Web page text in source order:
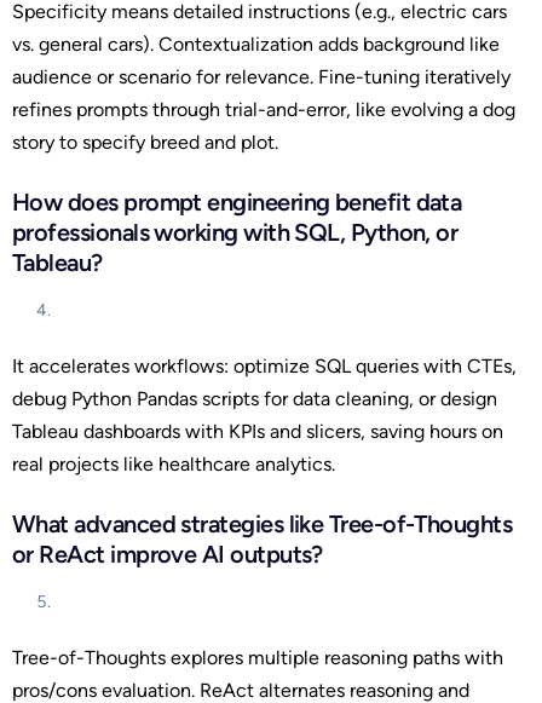
Specificity means detailed instructions (e.g., electric cars
vs. general cars). Contextualization adds background like
audience or scenario for relevance. Fine-tuning iteratively
refines prompts through trial-and-error, like evolving a dog
story to specify breed and plot.
How does prompt engineering benefit data
professionals working with SQL, Python, or
Tableau?
It accelerates workflows: optimize SQL queries with CTEs,
debug Python Pandas scripts for data cleaning, or design
Tableau dashboards with KPIs and slicers, saving hours on
real projects like healthcare analytics.
What advanced strategies like Tree-of-Thoughts
or ReAct improve AI outputs?
Tree-of-Thoughts explores multiple reasoning paths with
pros/cons evaluation. ReAct alternates reasoning and